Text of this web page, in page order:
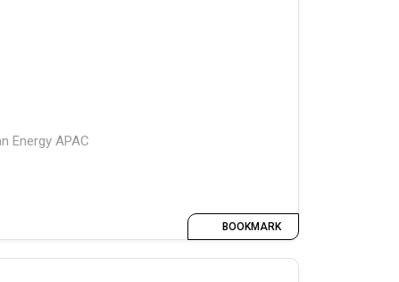
Energy APAC
BOOKMARK